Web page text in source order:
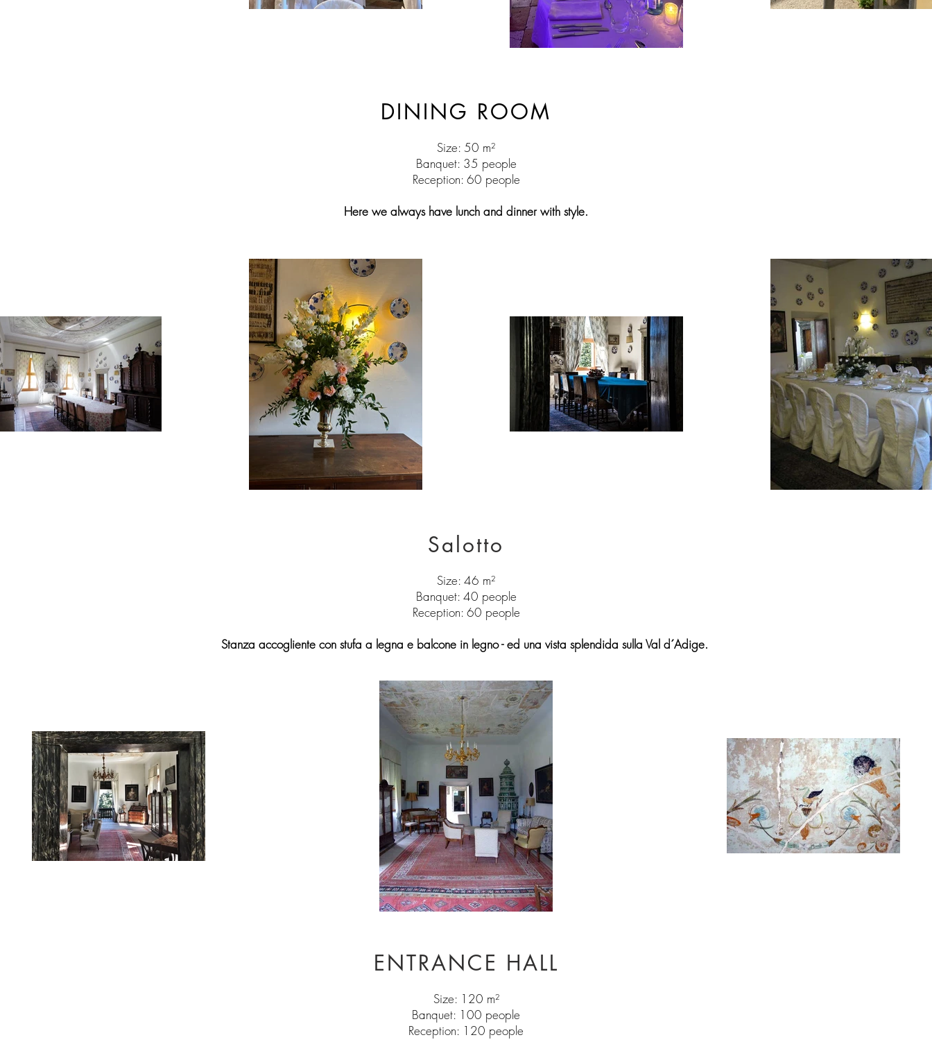
DINING ROOM
Size: 50 m²
Banquet: 35 people
Reception: 60 people
Here we always have lunch and dinner with style.
Salotto
Size: 46 m²
Banquet: 40 people
Reception: 60 people
Stanza accogliente con stufa a legna e balcone in legno - ed una vista splendida sulla Val d´Adige.
ENTRANCE HALL
Size: 120 m²
Banquet: 100 people
Reception: 120 people